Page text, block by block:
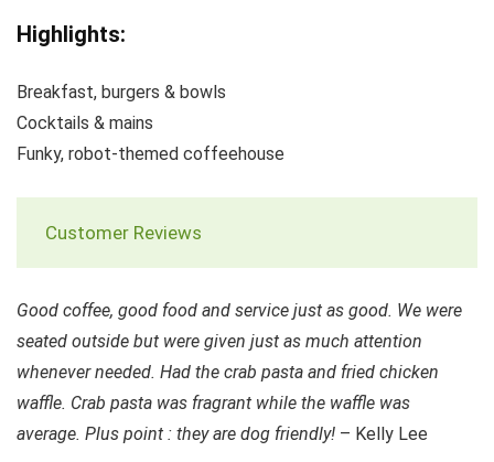
Highlights:
Breakfast, burgers & bowls
Cocktails & mains
Funky, robot-themed coffeehouse
Customer Reviews
Good coffee, good food and service just as good. We were
seated outside but were given just as much attention
whenever needed. Had the crab pasta and fried chicken
waffle. Crab pasta was fragrant while the waffle was
average. Plus point : they are dog friendly! – Kelly Lee